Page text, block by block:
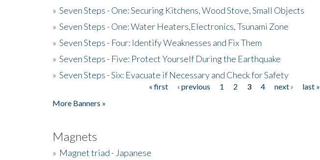
» Seven Steps - One: Securing Kitchens, Wood Stove, Small Objects
» Seven Steps - One: Water Heaters,Electronics, Tsunami Zone
» Seven Steps - Four: Identify Weaknesses and Fix Them
» Seven Steps - Five: Protect Yourself During the Earthquake
» Seven Steps - Six: Evacuate if Necessary and Check for Safety
« first ‹ previous 1 2 3 4 next ›
last »
More Banners »
Magnets
» Magnet triad - Japanese